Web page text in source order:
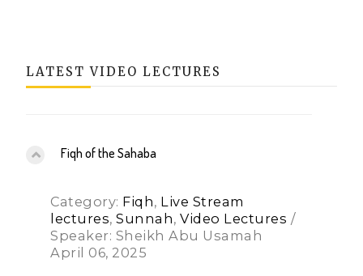
LATEST VIDEO LECTURES
Fiqh of the Sahaba
Category: Fiqh, Live Stream
lectures,Sunnah,Video Lectures /
Speaker: Sheikh Abu Usamah
April 06, 2025